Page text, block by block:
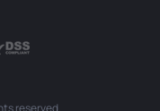
reserved.